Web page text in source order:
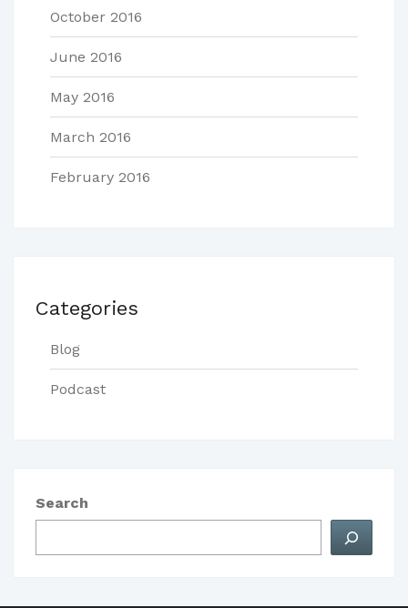
October 2016
June 2016
May 2016
March 2016
February 2016
Categories
Blog
Podcast
Search